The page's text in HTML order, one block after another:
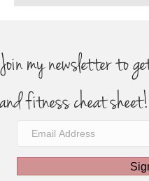
Join my newsletter to
and fitness cheat sheet!